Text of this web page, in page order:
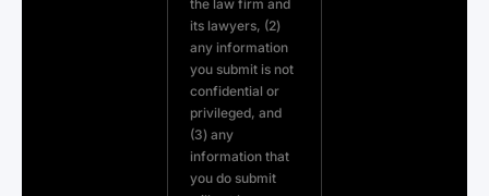
the law firm and
its lawyers, (2)
any information
you submit is not
confidential or
privileged, and
(3) any
information that
you do submit